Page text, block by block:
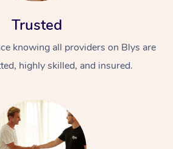
Trusted
knowing all providers on Blys are
highly skilled, and insured.